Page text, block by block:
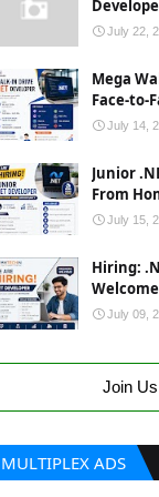
July 22,
Mega
Face-to-
July 14,
Junior
From
July 15,
Hiring:
Welcome
July 09,
Join
MULTIPLEX ADS